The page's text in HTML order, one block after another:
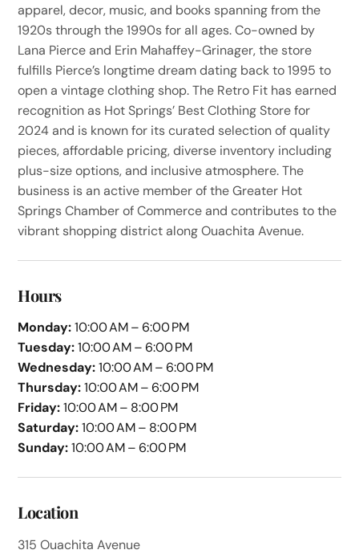
apparel, decor, music, and books spanning from the
1920s through the 1990s for all ages. Co-owned by
Lana Pierce and Erin Mahaffey-Grinager, the store
fulfills Pierce’s longtime dream dating back to 1995 to
open a vintage clothing shop. The Retro Fit has earned
recognition as Hot Springs’ Best Clothing Store for
2024 and is known for its curated selection of quality
pieces, affordable pricing, diverse inventory including
plus-size options, and inclusive atmosphere. The
business is an active member of the Greater Hot
Springs Chamber of Commerce and contributes to the
vibrant shopping district along Ouachita Avenue.
Hours
Monday:10:00 AM – 6:00 PM
Tuesday:10:00 AM – 6:00 PM
Wednesday:10:00 AM – 6:00 PM
Thursday:10:00 AM – 6:00 PM
Friday:10:00 AM – 8:00 PM
Saturday:10:00 AM – 8:00 PM
Sunday:10:00 AM – 6:00 PM
Location
315 Ouachita Avenue